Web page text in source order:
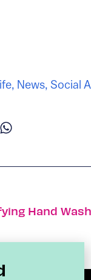
, News, Social
Hand